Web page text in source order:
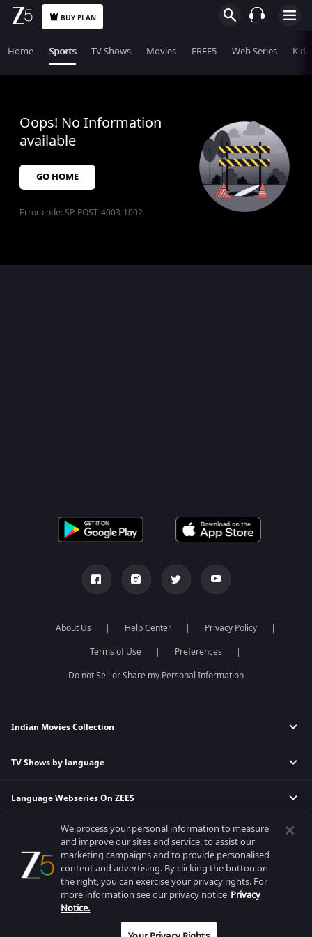
BUY PLAN
Home Sports TV Shows Movies FREE5 Web Series KidZ
Oops! No Information
available
GO HOME
Error code:SP-POST-4003-1002
About Us Help Center
Privacy Policy
Terms of Use
Preferences
Do not Sell or Share my Personal Information
Indian Movies Collection
Indian Horror Movies
Indian Action Movies
Bollywood Romance Movies
TV Shows by language
Hindi Tv Shows & Serials
Telugu Tv Shows & Serials
Marathi Tv Shows & Serials
Malayalam Tv Shows & Serials
Language Webseries On ZEE5
Hindi Webseries
Tamil Webseries
Telugu Webseries
Hindi Drama Series
Bangla Webseries
Actor Movies
Deepika Padukone Movies
Salman Khan Movies
Amitabh Bachan Movies
Popular & Upcoming Movies
Bhagwat Chapter One - Raakshas
Best viewed on Google Chrome 80+, Safari 5.1.5+
Copyright © 2026 Zee Entertainment Enterprises Ltd. All rights reserved.
We process your personal information to measure
and improve our sites and service, to assist our
marketing campaigns and to provide personalised
content and advertising. By clicking the button on
the right, you can exercise your privacy rights. For
more information see our privacy notice Privacy
Notice.